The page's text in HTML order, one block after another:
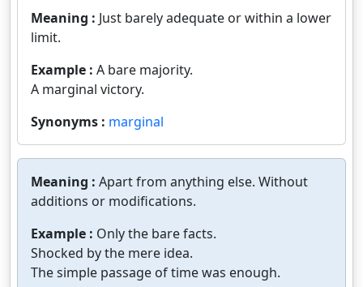
Meaning : Just barely adequate or within a lower
limit.
Example : A bare majority.
A marginal victory.
Synonyms : marginal
Meaning : Apart from anything else. Without
additions or modifications.
Example : Only the bare facts.
Shocked by the mere idea.
The simple passage of time was enough.